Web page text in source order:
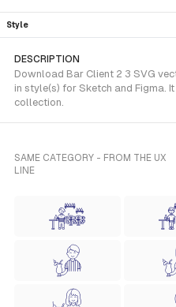
Style
DESCRIPTION
Download Bar Client 2 3 SVG
in style(s) for Sketch and Figma.
collection.
SAME CATEGORY - FROM THE UX
LINE